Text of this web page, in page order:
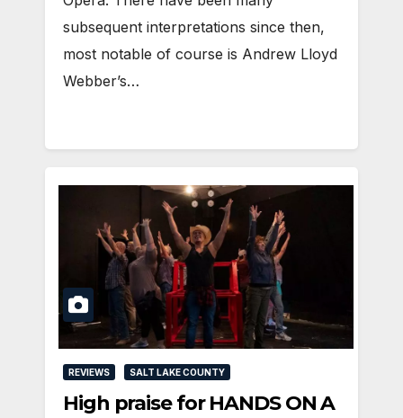
subsequent interpretations since then,
most notable of course is Andrew Lloyd
Webber’s…
REVIEWS SALT LAKE COUNTY
High praise for HANDS ON A